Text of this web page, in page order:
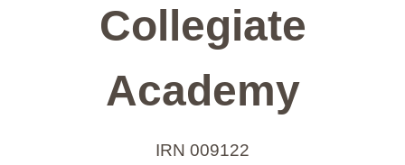
Collegiate
Academy
IRN 009122